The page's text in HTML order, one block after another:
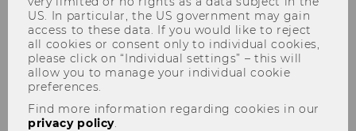
Panels
US. In particular, the US government may gain
access to these data. If you would like to reject
all cookies or consent only to individual cookies,
please click on “Individual settings” – this will
allow you to manage your individual cookie
preferences.
Find more information regarding cookies in our
privacy policy.